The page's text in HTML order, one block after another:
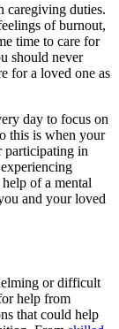
caregiving duties.
of burnout,
time to care for
should never
for a loved one as
day to focus on
this is when your
participating in
of a mental
and your loved
or difficult
help from
that could help